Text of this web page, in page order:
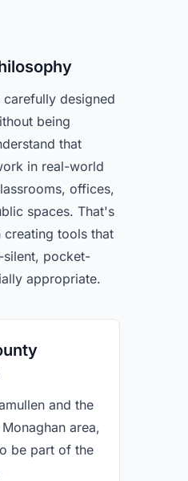
designed
being
that
in real-world
offices,
spaces. That's
tools that
silent, pocket-
appropriate.
and the
area,
be part of the